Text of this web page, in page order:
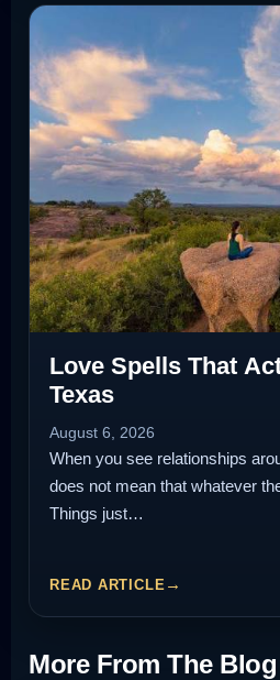
Love Spells That
Texas
August 6, 2026
When you see relationships
does not mean that whatever
Things just…
READ ARTICLE
More From The Blog